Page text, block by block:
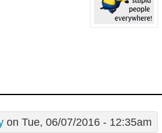
on Tue, 06/07/2016 - 12:35am